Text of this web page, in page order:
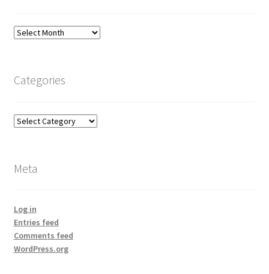
Archives
Categories
Categories
Meta
Log in
Entries feed
Comments feed
WordPress.org